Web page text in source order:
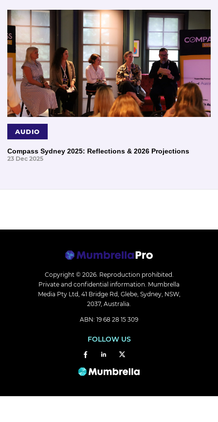
AUDIO
Compass Sydney 2025: Reflections & 2026 Projections
23 Dec 2025
Copyright © 2026. Reproduction prohibited.
Private and confidential information. Mumbrella
Media Pty Ltd, 41 Bridge Rd, Glebe, Sydney, NSW,
2037, Australia.
ABN: 19 68 28 15 309
FOLLOW US